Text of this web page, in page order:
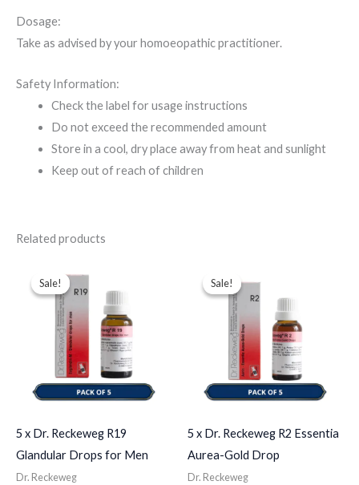
Dosage:
Take as advised by your homoeopathic practitioner.
Safety Information:
Check the label for usage instructions
Do not exceed the recommended amount
Store in a cool, dry place away from heat and sunlight
Keep out of reach of children
Related products
Sale!
Sale!
5 x Dr. Reckeweg R19
Glandular Drops for Men
Dr. Reckeweg
price
was:
$49.00.
price
is:
$35.00.
Sale!
Sale!
5 x Dr. Reckeweg R2 Essentia
Aurea-Gold Drop
Dr. Reckeweg
price
was:
$43.00.$35.00.